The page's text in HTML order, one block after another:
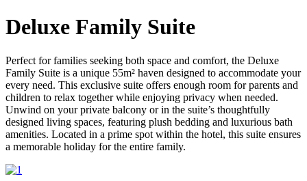
Deluxe Family Suite
Perfect for families seeking both space and comfort, the Deluxe
Family Suite is a unique 55m² haven designed to accommodate your
every need. This exclusive suite offers enough room for parents and
children to relax together while enjoying privacy when needed.
Unwind on your private balcony or in the suite’s thoughtfully
designed living spaces, featuring plush bedding and luxurious bath
amenities. Located in a prime spot within the hotel, this suite ensures
a memorable holiday for the entire family.